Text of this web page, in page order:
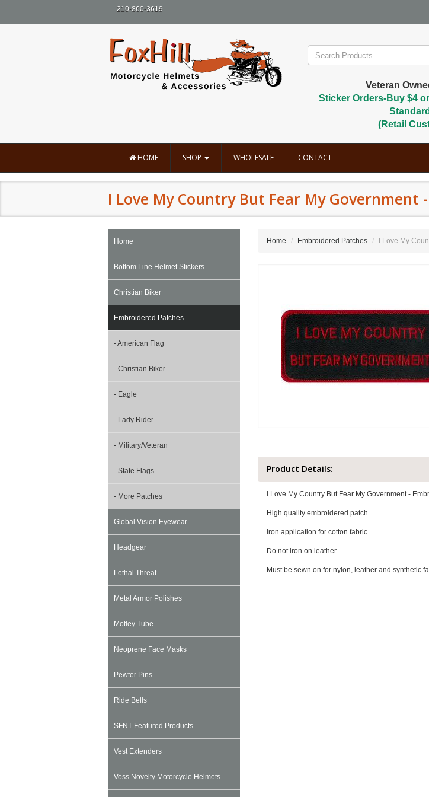
210-860-3619
Veteran
Sticker Orders-Buy $4
(Retail
HOME SHOP WHOLESALE CONTACT
I Love My Country But Fear My Government
Home
Bottom Line Helmet Stickers
Christian Biker
Embroidered Patches
- American Flag
- Christian Biker
- Eagle
- Lady Rider
- Military/Veteran
- State Flags
- More Patches
Global Vision Eyewear
Headgear
Lethal Threat
Metal Armor Polishes
Motley Tube
Neoprene Face Masks
Pewter Pins
Ride Bells
SFNT Featured Products
Vest Extenders
Voss Novelty Motorcycle Helmets
Home Embroidered Patches I Love My
Product Details:
I Love My Country But Fear My Government -
High quality embroidered patch
Iron application for cotton fabric.
Do not iron on leather
Must be sewn on for nylon, leather and synthetic